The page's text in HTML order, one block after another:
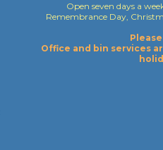
Open seven days a
Remembrance Day,
Office and bin services